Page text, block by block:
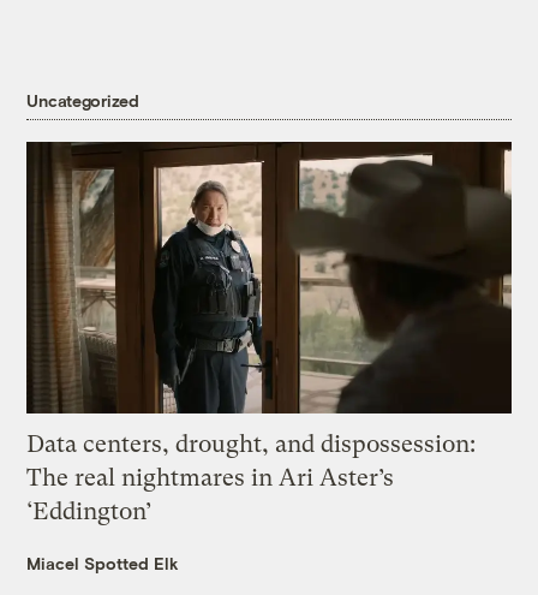
Uncategorized
Data centers, drought, and dispossession:
The real nightmares in Ari Aster’s
‘Eddington’
Miacel Spotted Elk